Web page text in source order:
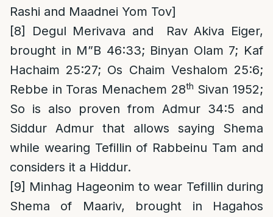
Rashi and Maadnei Yom Tov]
[8]
Degul Merivava and Rav Akiva Eiger,
brought in M”B 46:33; Binyan Olam 7; Kaf
Hachaim 25:27; Os Chaim Veshalom 25:6;
Rebbe in Toras Menachem 28th Sivan 1952;
So is also proven from Admur 34:5 and
Siddur Admur that allows saying Shema
while wearing Tefillin of Rabbeinu Tam and
considers it a Hiddur.
[9] Minhag Hageonim to wear Tefillin during
Shema of Maariv, brought in Hagahos